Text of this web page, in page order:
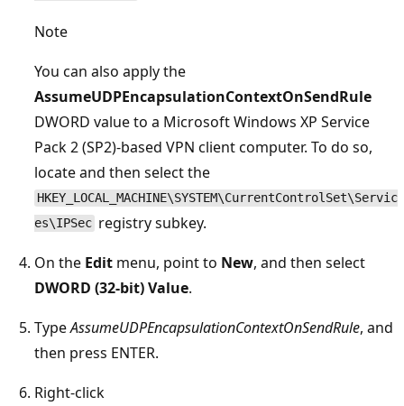
Note
You can also apply the
AssumeUDPEncapsulationContextOnSendRule
DWORD value to a Microsoft Windows XP Service
Pack 2 (SP2)-based VPN client computer. To do so,
locate and then select the
HKEY_LOCAL_MACHINE\SYSTEM\CurrentControlSet\Servic
es\IPSec registry subkey.
On the Edit menu, point to New, and then select
DWORD (32-bit) Value.
TypeAssumeUDPEncapsulationContextOnSendRule, and
then press ENTER.
Right-click